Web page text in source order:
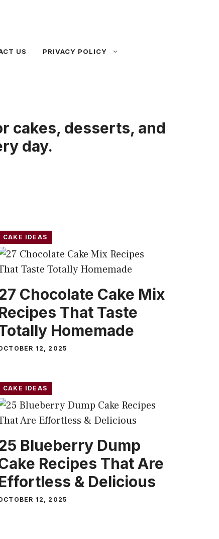
US PRIVACY POLICY
cakes, desserts, and
day.
CAKE IDEAS
Chocolate Cake Mix
That Taste
Homemade
12, 2025
CAKE IDEAS
Blueberry Dump
Recipes That Are
& Delicious
12, 2025